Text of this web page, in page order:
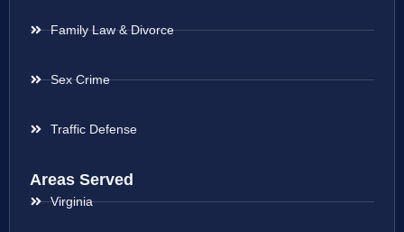
Family Law & Divorce
Sex Crime
Traffic Defense
Areas Served
Virginia